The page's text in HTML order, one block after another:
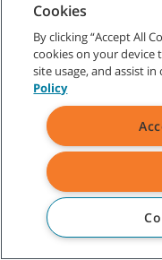
Cookies
By clicking “Accept All
cookies on your device
site usage, and assist
Policy